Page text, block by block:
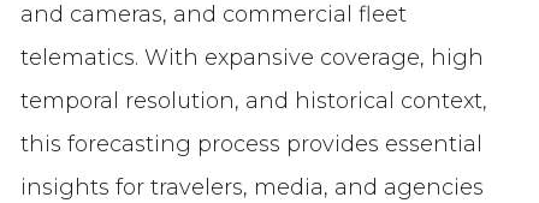
and cameras, and commercial fleet
telematics. With expansive coverage, high
temporal resolution, and historical context,
this forecasting process provides essential
insights for travelers, media, and agencies